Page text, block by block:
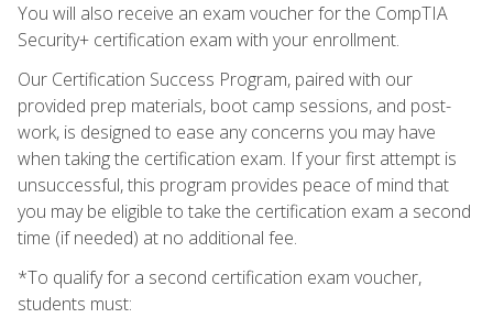
You will also receive an exam voucher for the CompTIA
Security+ certification exam with your enrollment.
Our Certification Success Program, paired with our
provided prep materials, boot camp sessions, and post-
work, is designed to ease any concerns you may have
when taking the certification exam. If your first attempt is
unsuccessful, this program provides peace of mind that
you may be eligible to take the certification exam a second
time (if needed) at no additional fee.
*To qualify for a second certification exam voucher,
students must: